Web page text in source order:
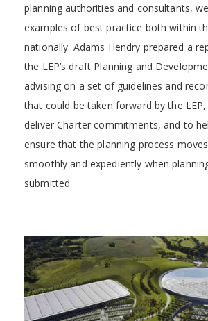
planning authorities and consultants,
examples of best practice both within
nationally. Adams Hendry prepared a
the LEP’s draft Planning and
advising on a set of guidelines and
that could be taken forward by the
deliver Charter commitments, and to
ensure that the planning process
smoothly and expediently when
submitted.